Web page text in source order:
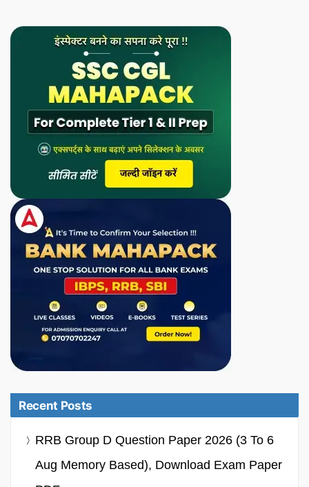
Recent Posts
RRB Group D Question Paper 2026 (3 To 6
Aug Memory Based), Download Exam Paper